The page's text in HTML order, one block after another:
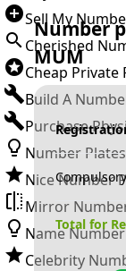
Sell My
Cherished
Cheap Private
Build A
Purchase
Number
Nice Number
Mirror
Name
Celebrity
Number
MUM
Total for